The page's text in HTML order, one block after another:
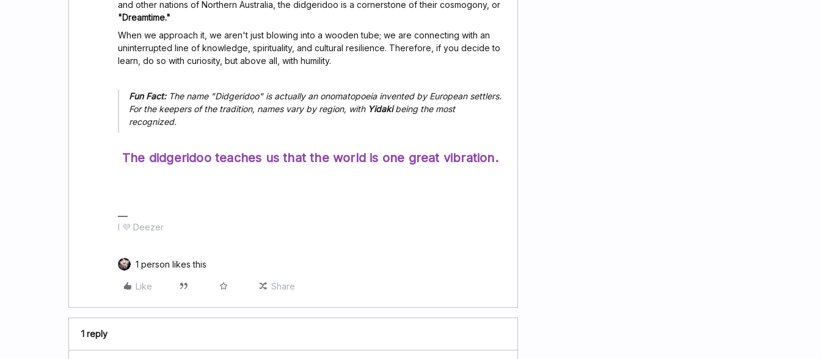
and other nations of Northern Australia, the didgeridoo is a cornerstone of their cosmogony, or
"Dreamtime."
When we approach it, we aren't just blowing into a wooden tube; we are connecting with an
uninterrupted line of knowledge, spirituality, and cultural resilience. Therefore, if you decide to
learn, do so with curiosity, but above all, with humility.
Fun Fact:The name "Didgeridoo" is actually an onomatopoeia invented by European settlers.
For the keepers of the tradition, names vary by region, with Yidakibeing the most
recognized.
The didgeridoo teaches us that the world is one great vibration.
I 💜 Deezer
1 person likes this
Like Share
1 reply